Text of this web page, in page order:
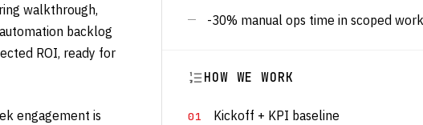
walkthrough,
backlog
ROI, ready for
engagement is
-30% manual ops time in scoped
HOW WE WORK
Kickoff + KPI baseline